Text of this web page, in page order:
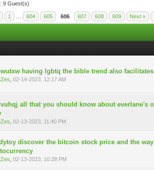
9 Guest(s)
1 604 605 606 607 608 609 Next »
having lgbtq the bible trend also
02-14-2023, 12:17 AM
- 0 out of 5 in Average
all that you should know about everlane's
02-13-2023, 11:40 PM
- 0 out of 5 in Average
discover the bitcoin stock price and the
02-13-2023, 10:28 PM
- 0 out of 5 in Average